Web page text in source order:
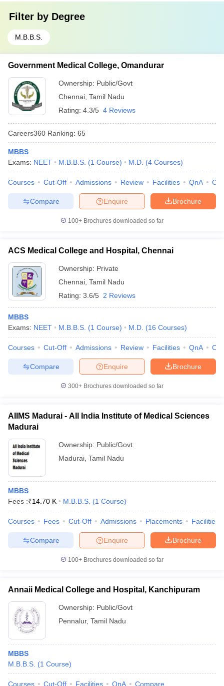
Filter by Degree
M.B.B.S.
Government Medical College, Omandurar
Ownership: Public/Govt
Chennai Tamil Nadu
Rating: 4.3/5 4 Reviews
Careers360 Ranking: 65
MBBS
Exams: NEET M.B.B.S. (1 Course) M.D. (4 Courses)
Courses Cut-Off Admissions Review Facilities QnA
Brochure
Enquire
Compare
100+ Brochures downloaded so far
ACS Medical College and Hospital, Chennai
Ownership: Private
Chennai Tamil Nadu
Rating: 3.6/5 2 Reviews
MBBS
Exams: NEET M.B.B.S. (1 Course) M.D. (16 Courses)
Courses Cut-Off Admissions Review Facilities QnA
Brochure
Enquire
Compare
300+ Brochures downloaded so far
AIIMS Madurai - All India Institute of Medical Sciences
Madurai
Ownership: Public/Govt
Madurai Tamil Nadu
MBBS
Fees :₹14.70 K M.B.B.S. (1 Course)
Courses Fees Cut-Off Admissions Placements Facilities
Brochure
Enquire
Compare
100+ Brochures downloaded so far
Annaii Medical College and Hospital, Kanchipuram
Ownership: Public/Govt
Pennalur, Tamil Nadu
MBBS
M.B.B.S. (1 Course)
Courses Cut-Off Facilities QnA Compare